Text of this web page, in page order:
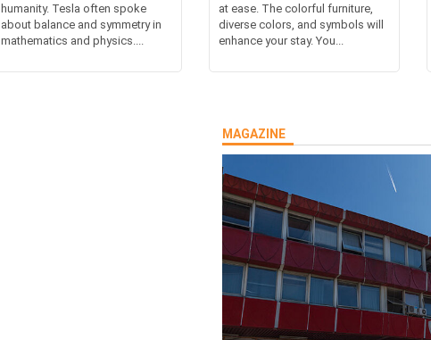
humanity. Tesla often spoke
about balance and symmetry in
mathematics and physics....
at ease. The colorful furniture,
diverse colors, and symbols will
enhance your stay. You...
MAGAZINE